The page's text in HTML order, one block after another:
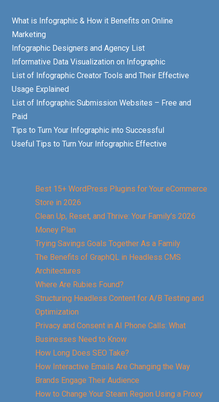
What is Infographic & How it Benefits on Online
Marketing
Infographic Designers and Agency List
Informative Data Visualization on Infographic
List of Infographic Creator Tools and Their Effective
Usage Explained
List of Infographic Submission Websites – Free and
Paid
Tips to Turn Your Infographic into Successful
Useful Tips to Turn Your Infographic Effective
Best 15+ WordPress Plugins for Your eCommerce
Store in 2026
Clean Up, Reset, and Thrive: Your Family’s 2026
Money Plan
Trying Savings Goals Together As a Family
The Benefits of GraphQL in Headless CMS
Architectures
Where Are Rubies Found?
Structuring Headless Content for A/B Testing and
Optimization
Privacy and Consent in AI Phone Calls: What
Businesses Need to Know
How Long Does SEO Take?
How Interactive Emails Are Changing the Way
Brands Engage Their Audience
How to Change Your Steam Region Using a Proxy